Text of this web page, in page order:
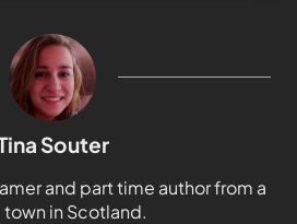
Souter
and part time author from a
town in Scotland.